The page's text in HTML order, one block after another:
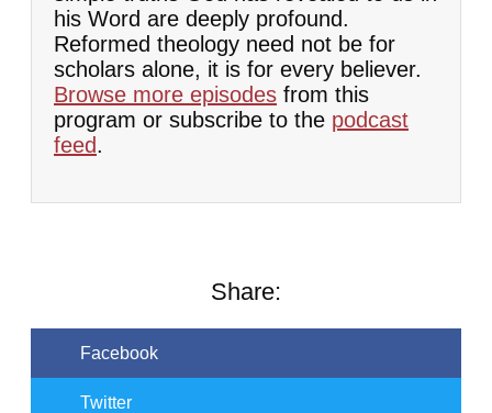
his Word are deeply profound.
Reformed theology need not be for
scholars alone, it is for every believer.
Browse more episodes from this
program or subscribe to the podcast
feed.
Share:
Facebook
Twitter